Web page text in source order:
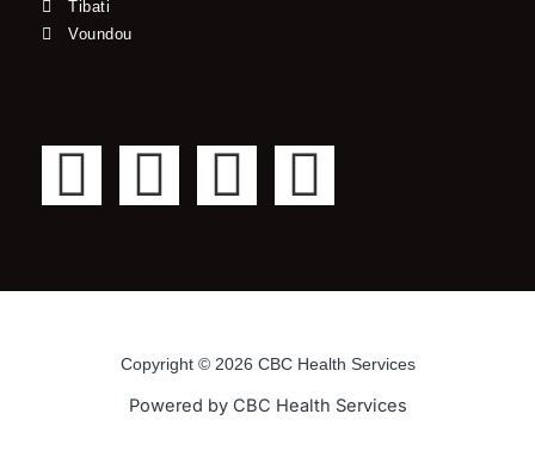
Tibati
Voundou
F
c
T
i
t
t
Y
u
t
u
I
s
t
a
Copyright © 2026 CBC Health Services
Powered by CBC Health Services